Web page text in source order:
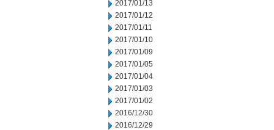
2017/01/13
2017/01/12
2017/01/11
2017/01/10
2017/01/09
2017/01/05
2017/01/04
2017/01/03
2017/01/02
2016/12/30
2016/12/29